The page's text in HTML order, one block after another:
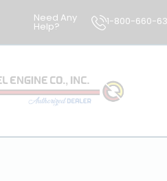
Need Any
Help? 1-800-660-